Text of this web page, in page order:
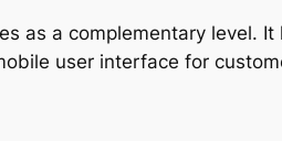
as a complementary level.
user interface for